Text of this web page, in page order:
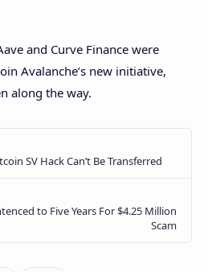
and Curve Finance were
Avalanche’s new initiative,
along the way.